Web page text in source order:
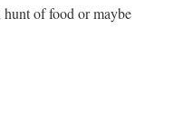
of food or maybe